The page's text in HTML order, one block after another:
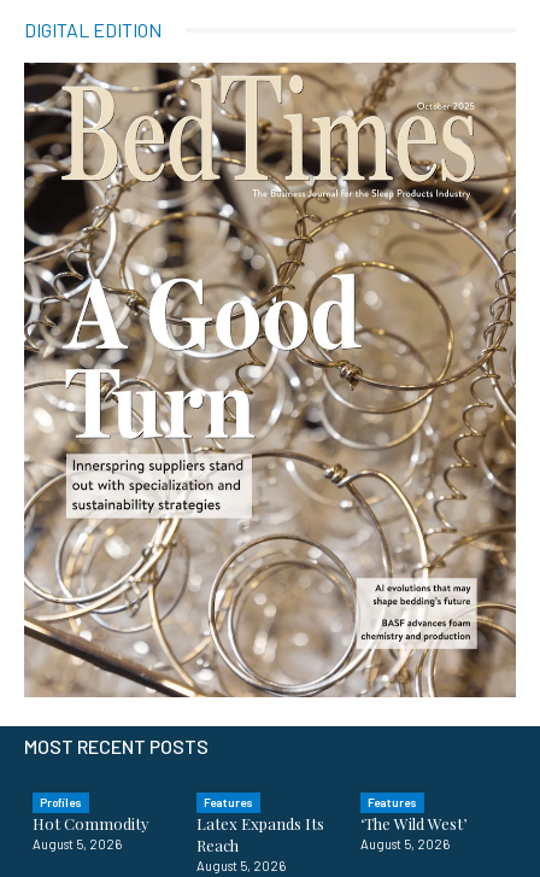
DIGITAL EDITION
MOST RECENT POSTS
Profiles
Hot Commodity
August 5, 2026
Features
Latex Expands Its
Reach
August 5, 2026
Features
‘The Wild West’
August 5, 2026